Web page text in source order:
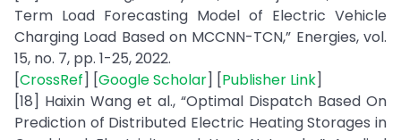
Term Load Forecasting Model of Electric Vehicle
Charging Load Based on MCCNN-TCN,” Energies, vol.
15, no. 7, pp. 1-25, 2022.
[CrossRef] [Google Scholar] [Publisher Link]
[18] Haixin Wang et al., “Optimal Dispatch Based On
Prediction of Distributed Electric Heating Storages in